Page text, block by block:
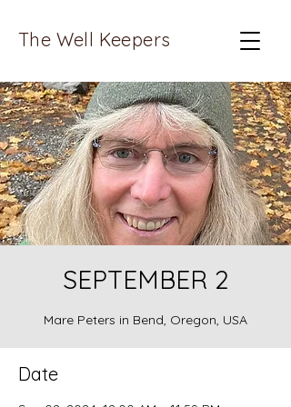
The Well Keepers
SEPTEMBER 2
Mare Peters in Bend, Oregon, USA
Date